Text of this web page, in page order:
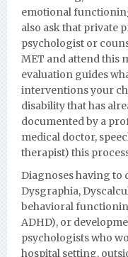
emotional
also ask that private
psychologist or
MET and attend this
evaluation guides
interventions your
disability that has
documented by a
medical doctor,
therapist) this
Diagnoses having to
Dysgraphia,
behavioral
ADHD), or
psychologists who
hospital setting,